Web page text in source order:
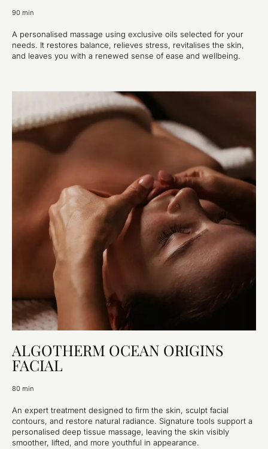
90 min
A personalised massage using exclusive oils selected for your
needs. It restores balance, relieves stress, revitalises the skin,
and leaves you with a renewed sense of ease and wellbeing.
ALGOTHERM OCEAN ORIGINS
FACIAL
80 min
An expert treatment designed to firm the skin, sculpt facial
contours, and restore natural radiance. Signature tools support a
personalised deep tissue massage, leaving the skin visibly
smoother, lifted, and more youthful in appearance.